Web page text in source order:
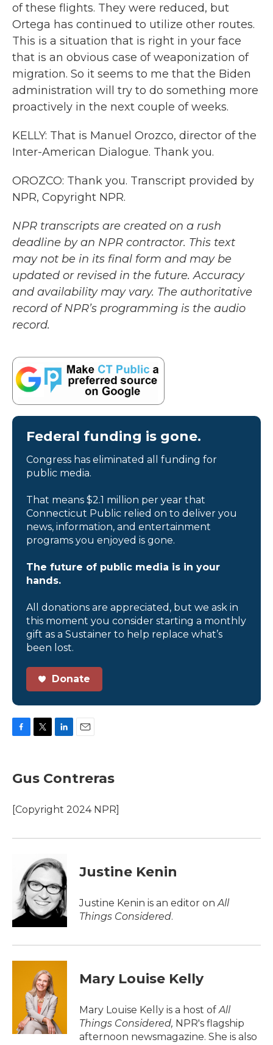
of these flights. They were reduced, but
Ortega has continued to utilize other routes.
This is a situation that is right in your face
that is an obvious case of weaponization of
migration. So it seems to me that the Biden
administration will try to do something more
proactively in the next couple of weeks.
KELLY: That is Manuel Orozco, director of the
Inter-American Dialogue. Thank you.
OROZCO: Thank you. Transcript provided by
NPR, Copyright NPR.
NPR transcripts are created on a rush
deadline by an NPR contractor. This text
may not be in its final form and may be
updated or revised in the future. Accuracy
and availability may vary. The authoritative
record of NPR’s programming is the audio
record.
Federal funding is gone.
Congress has eliminated all funding for
public media.
That means $2.1 million per year that
Connecticut Public relied on to deliver you
news, information, and entertainment
programs you enjoyed is gone.
The future of public media is in your
hands.
All donations are appreciated, but we ask in
this moment you consider starting a monthly
gift as a Sustainer to help replace what’s
been lost.
Donate
e
b
o
k
t
t
r
k
e
I
i
l
Gus Contreras
[Copyright 2024 NPR]
Justine Kenin
Justine Kenin is an editor on All
Things Considered.
Mary Louise Kelly
Mary Louise Kelly is a host of All
Things Considered, NPR's flagship
afternoon newsmagazine. She is also